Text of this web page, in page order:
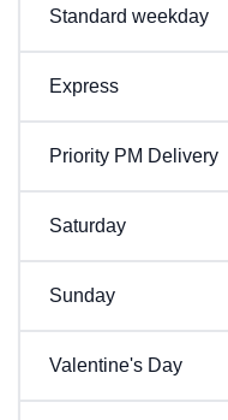
Standard weekday
Express
Priority PM Delivery
Saturday
Sunday
Valentine's Day